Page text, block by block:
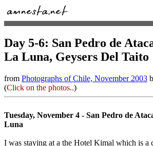
Day 5-6: San Pedro de
La Luna, Geysers Del Taito
from Photographs of Chile, November 2003
(Click on the photos..)
Tuesday, November 4 - San Pedro de
Luna
I was staying at a the Hotel Kimal which is a